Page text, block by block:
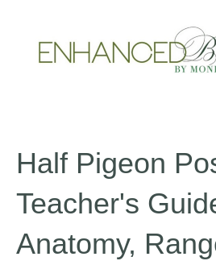
Half Pigeon
Teacher's
Anatomy,